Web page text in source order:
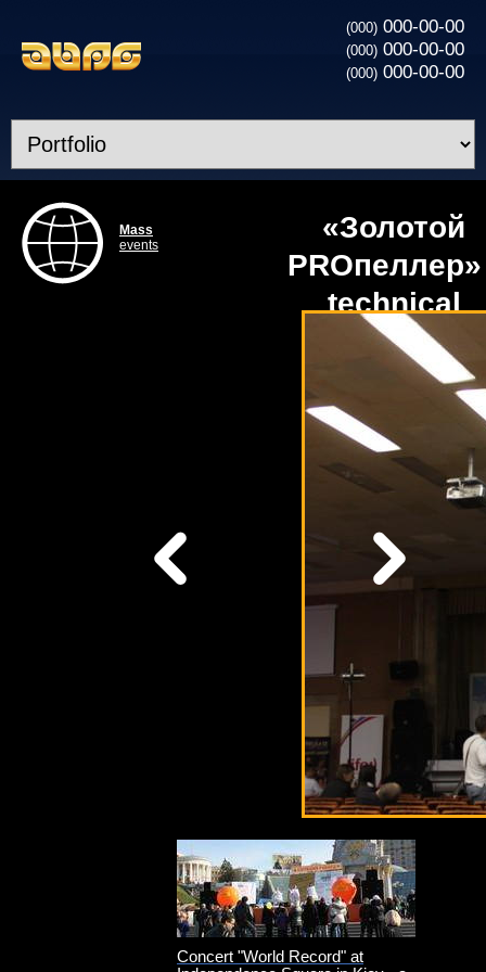
(000) 000-00-00
(000) 000-00-00
(000) 000-00-00
Mass
events
«Золотой
technical
competition
Concert "World Record" at